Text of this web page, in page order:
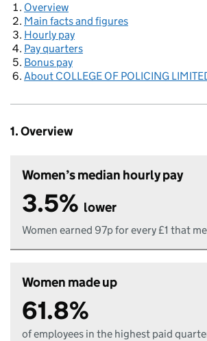
Overview
Main facts and figures
Hourly pay
Pay quarters
Bonus pay
About COLLEGE OF POLICING
1. Overview
Women’s median hourly pay
3.5% lower
Women earned 97p for every £1 that
Women made up
61.8%
of employees in the highest paid